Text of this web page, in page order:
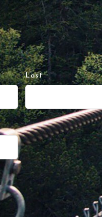
“hungry” but
NO
– ready when
Last